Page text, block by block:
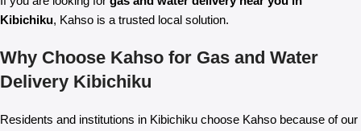
Kibichiku, Kahso is a trusted local solution.
Why Choose Kahso for Gas and Water
Delivery Kibichiku
Residents and institutions in Kibichiku choose Kahso because of our